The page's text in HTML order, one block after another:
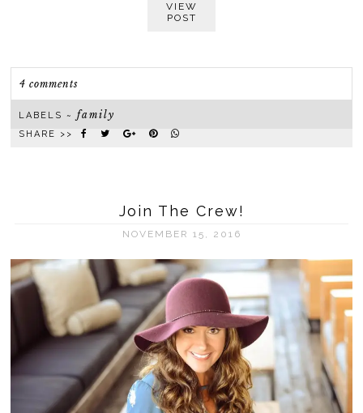
VIEW
POST
4 comments
LABELS ~family
SHARE >>
Join The Crew!
NOVEMBER 15, 2016